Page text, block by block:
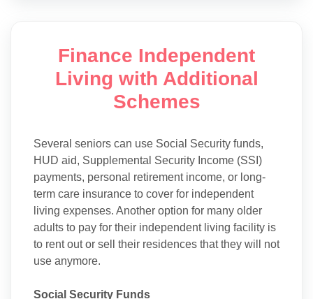
Finance Independent
Living with Additional
Schemes
Several seniors can use Social Security funds,
HUD aid, Supplemental Security Income (SSI)
payments, personal retirement income, or long-
term care insurance to cover for independent
living expenses. Another option for many older
adults to pay for their independent living facility is
to rent out or sell their residences that they will not
use anymore.
Social Security Funds